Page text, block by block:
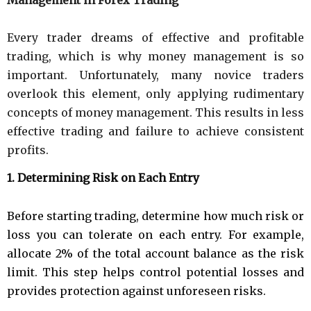
Every trader dreams of effective and profitable
trading, which is why money management is so
important. Unfortunately, many novice traders
overlook this element, only applying rudimentary
concepts of money management. This results in less
effective trading and failure to achieve consistent
profits.
1. Determining Risk on Each Entry
Before starting trading, determine how much risk or
loss you can tolerate on each entry. For example,
allocate 2% of the total account balance as the risk
limit. This step helps control potential losses and
provides protection against unforeseen risks.